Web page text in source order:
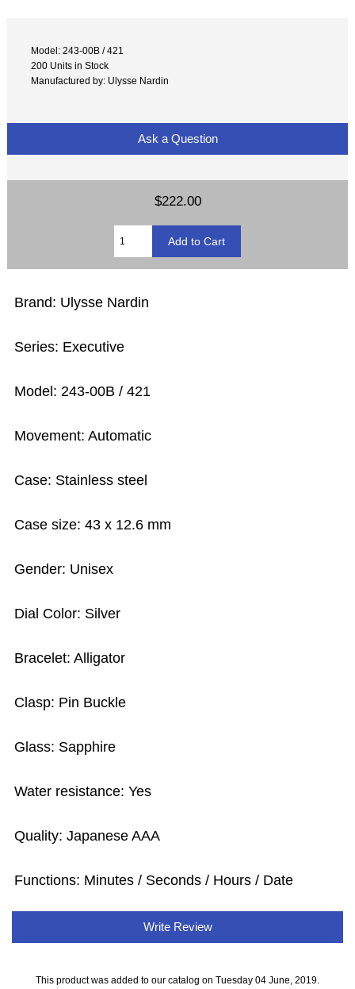
Model: 243-00B / 421
200 Units in Stock
Manufactured by: Ulysse Nardin
Ask a Question
$222.00
Brand: Ulysse Nardin
Series: Executive
Model: 243-00B / 421
Movement: Automatic
Case: Stainless steel
Case size: 43 x 12.6 mm
Gender: Unisex
Dial Color: Silver
Bracelet: Alligator
Clasp: Pin Buckle
Glass: Sapphire
Water resistance: Yes
Quality: Japanese AAA
Functions: Minutes / Seconds / Hours / Date
Write Review
This product was added to our catalog on Tuesday 04 June, 2019.